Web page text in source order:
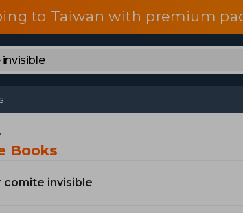
to Taiwan with premium
Books
comite invisible